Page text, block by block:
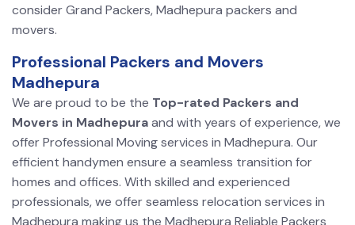
consider Grand Packers, Madhepura packers and
movers.
Professional Packers and Movers
Madhepura
We are proud to be the Top-rated Packers and
Movers in Madhepuraand with years of experience, we
offer Professional Moving services in Madhepura. Our
efficient handymen ensure a seamless transition for
homes and offices. With skilled and experienced
professionals, we offer seamless relocation services in
Madhepura making us the Madhepura Reliable Packers